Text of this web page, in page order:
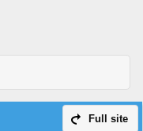
Full site